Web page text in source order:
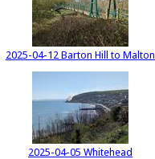
2025-04-12 Barton Hill to Malton
2025-04-05 Whitehead